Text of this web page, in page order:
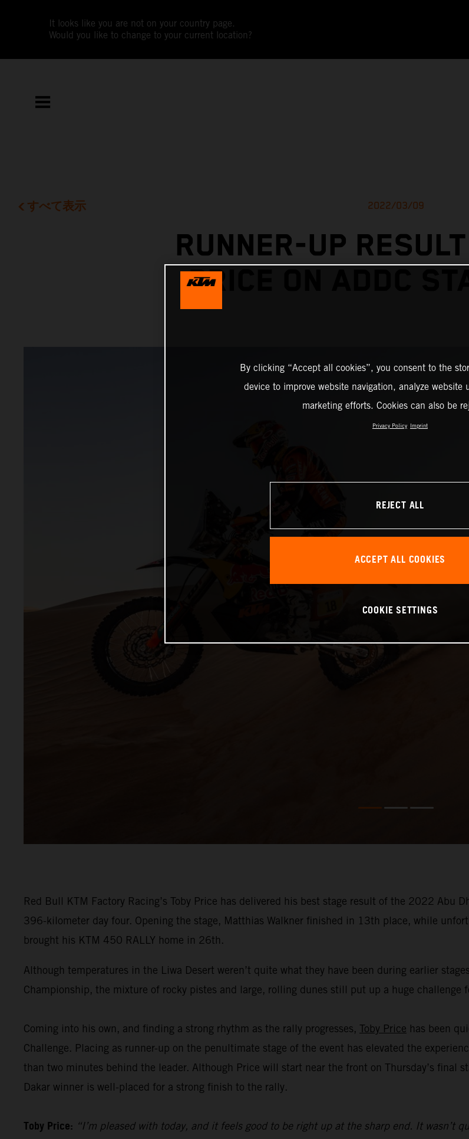
It looks like you are not on your country page.
Would you like to change to your current location?
すべて表示 2022/03/09
RUNNER-UP
PRICE ON ADDC
Red Bull KTM Factory Racing’s Toby Price has delivered his best stage result of the 2022 Abu
396-kilometer day four. Opening the stage, Matthias Walkner finished in 13th place, while
brought his KTM 450 RALLY home in 26th.
Although temperatures in the Liwa Desert weren’t quite what they have been during earlier
Championship, the mixture of rocky pistes and large, rolling dunes still put up a huge
Coming into his own, and finding a strong rhythm as the rally progresses, Toby Price has been
Challenge. Placing as runner-up on the penultimate stage of the event has elevated the
than two minutes behind the leader. Although Price will start near the front on Thursday’s final
Dakar winner is well-placed for a strong finish to the rally.
Toby Price: “I’m pleased with today, and it feels good to be right up at the sharp end. It wasn’t
By clicking “Accept all cookies”, you consent to the
device to improve website navigation, analyze website
marketing efforts. Cookies can also be
Privacy Policy Imprint
REJECT ALL
ACCEPT ALL COOKIES
COOKIE SETTINGS